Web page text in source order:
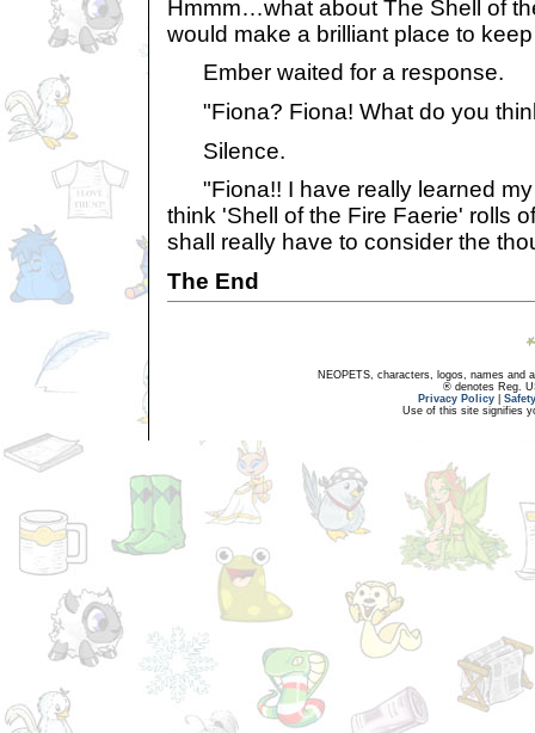
Hmmm…what about The Shell of
would make a brilliant place to
Ember waited for a response.
"Fiona? Fiona! What do you
Silence.
"Fiona!! I have really learned my
think 'Shell of the Fire Faerie' rolls
shall really have to consider the
The End
NEOPETS, characters, logos, names and
® denotes Reg.
Privacy Policy
Use of this site signifies